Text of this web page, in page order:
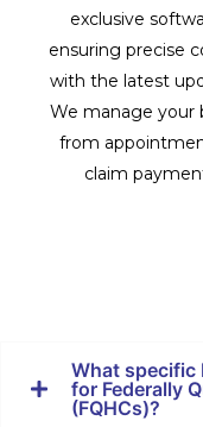
exclusive
ensuring precise
with the latest
We manage your
from
claim
What specific
for Federally
(FQHCs)?